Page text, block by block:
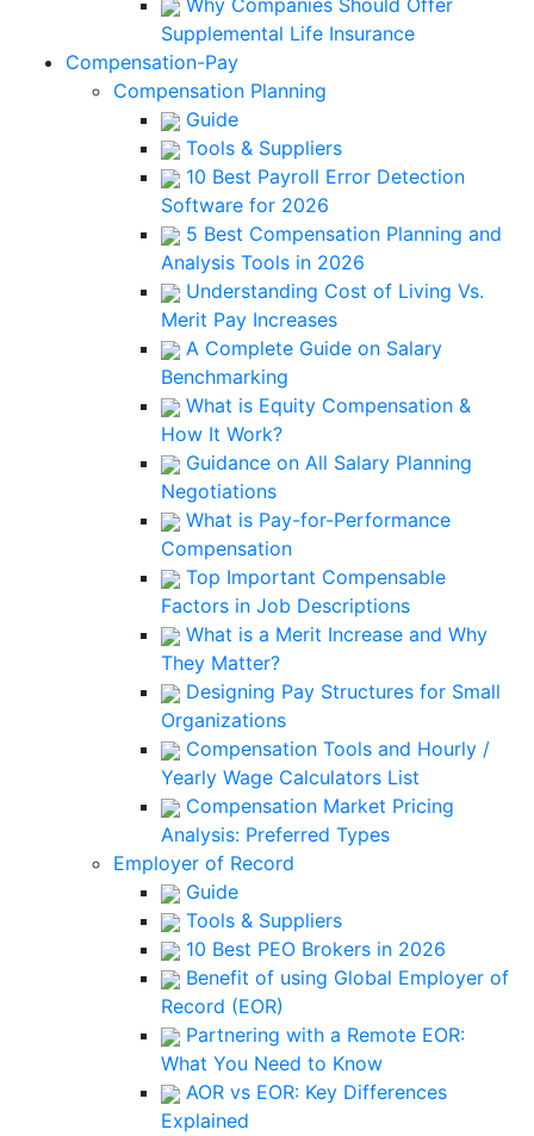
Why Companies Should Offer
Supplemental Life Insurance
Compensation-Pay
Compensation Planning
Guide
Tools & Suppliers
10 Best Payroll Error Detection
Software for 2026
5 Best Compensation Planning and
Analysis Tools in 2026
Understanding Cost of Living Vs.
Merit Pay Increases
A Complete Guide on Salary
Benchmarking
What is Equity Compensation &
How It Work?
Guidance on All Salary Planning
Negotiations
What is Pay-for-Performance
Compensation
Top Important Compensable
Factors in Job Descriptions
What is a Merit Increase and Why
They Matter?
Designing Pay Structures for Small
Organizations
Compensation Tools and Hourly /
Yearly Wage Calculators List
Compensation Market Pricing
Analysis: Preferred Types
Employer of Record
Guide
Tools & Suppliers
10 Best PEO Brokers in 2026
Benefit of using Global Employer of
Record (EOR)
Partnering with a Remote EOR:
What You Need to Know
AOR vs EOR: Key Differences
Explained